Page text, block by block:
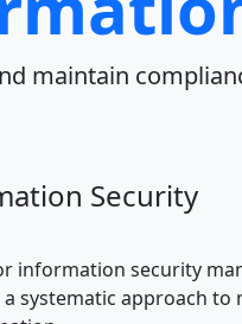
maintain
Security
information security
a systematic approach to